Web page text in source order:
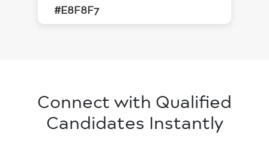
#E8F8F7
Connect with Qualified
Candidates Instantly